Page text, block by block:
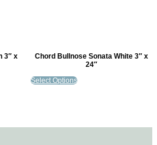
3″ x
Chord Bullnose Sonata White 3″ x
24″
Select Options